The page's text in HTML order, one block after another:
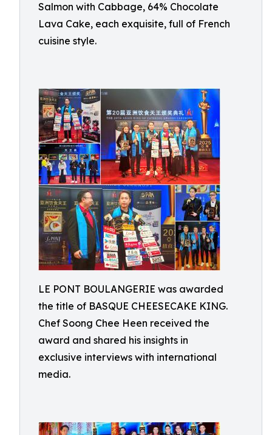
Salmon with Cabbage, 64% Chocolate
Lava Cake, each exquisite, full of French
cuisine style.
LE PONT BOULANGERIE was awarded
the title of BASQUE CHEESECAKE KING.
Chef Soong Chee Heen received the
award and shared his insights in
exclusive interviews with international
media.